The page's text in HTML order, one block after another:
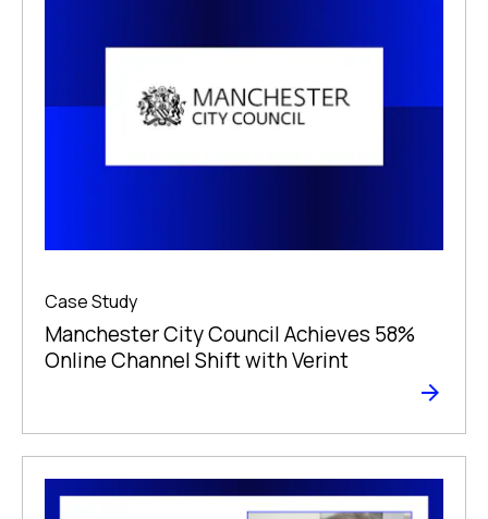
Case Study
Manchester City Council Achieves 58%
Online Channel Shift with Verint